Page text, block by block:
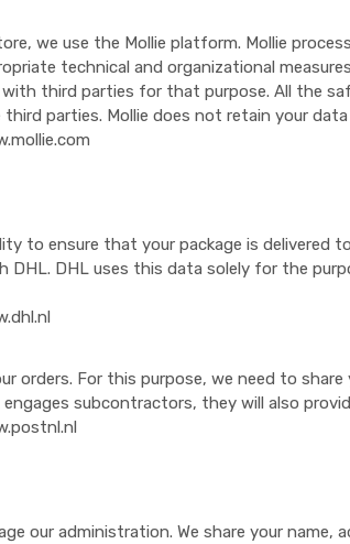
we use the Mollie platform. Mollie
technical and organizational
third parties for that purpose. All the
parties. Mollie does not retain your
to ensure that your package is
DHL. DHL uses this data solely for the
orders. For this purpose, we need to
subcontractors, they will also
our administration. We share your